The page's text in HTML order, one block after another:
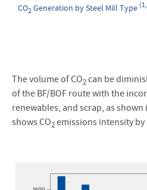
CO2 Generation by Steel Mill Type
The volume of CO2can be
of the BF/BOF route with the
renewables, and scrap, as shown
shows CO2emissions intensity by